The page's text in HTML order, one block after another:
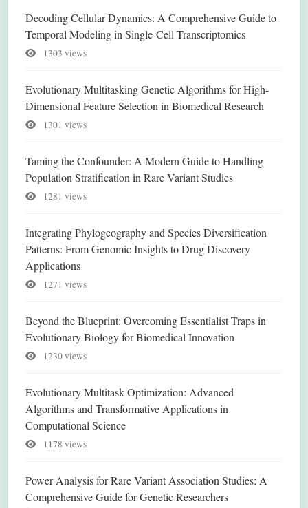
Decoding Cellular Dynamics: A Comprehensive Guide to
Temporal Modeling in Single-Cell Transcriptomics
1303 views
Evolutionary Multitasking Genetic Algorithms for High-
Dimensional Feature Selection in Biomedical Research
1301 views
Taming the Confounder: A Modern Guide to Handling
Population Stratification in Rare Variant Studies
1281 views
Integrating Phylogeography and Species Diversification
Patterns: From Genomic Insights to Drug Discovery
Applications
1271 views
Beyond the Blueprint: Overcoming Essentialist Traps in
Evolutionary Biology for Biomedical Innovation
1230 views
Evolutionary Multitask Optimization: Advanced
Algorithms and Transformative Applications in
Computational Science
1178 views
Power Analysis for Rare Variant Association Studies: A
Comprehensive Guide for Genetic Researchers